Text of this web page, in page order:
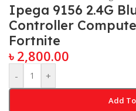
Ipega 9156 2.4G
Controller
Fortnite
৳ 2,800.00
- +
Add